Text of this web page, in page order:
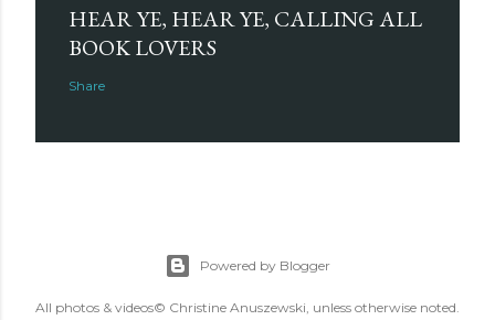
HEAR YE, HEAR YE, CALLING ALL
BOOK LOVERS
Share
Powered by Blogger
All photos & videos© Christine Anuszewski, unless otherwise noted.